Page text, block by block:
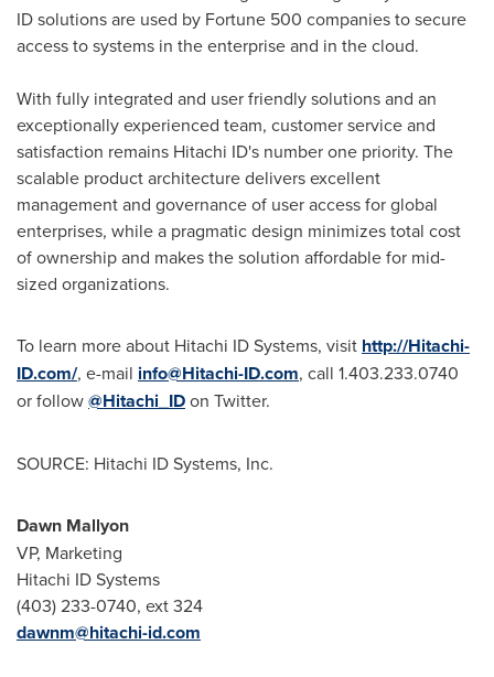
ID solutions are used by Fortune 500 companies to secure
access to systems in the enterprise and in the cloud.
With fully integrated and user friendly solutions and an
exceptionally experienced team, customer service and
satisfaction remains Hitachi ID's number one priority. The
scalable product architecture delivers excellent
management and governance of user access for global
enterprises, while a pragmatic design minimizes total cost
of ownership and makes the solution affordable for mid-
sized organizations.
To learn more about Hitachi ID Systems, visit http://Hitachi-
ID.com/, e-mail info@Hitachi-ID.com, call 1.403.233.0740
or follow@Hitachi_IDon Twitter.
SOURCE: Hitachi ID Systems, Inc.
Dawn Mallyon
VP, Marketing
Hitachi ID Systems
(403) 233-0740, ext 324
dawnm@hitachi-id.com